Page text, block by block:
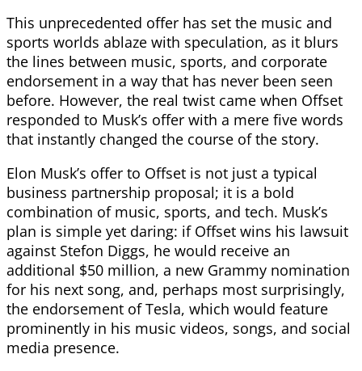
This unprecedented offer has set the music and
sports worlds ablaze with speculation, as it blurs
the lines between music, sports, and corporate
endorsement in a way that has never been seen
before. However, the real twist came when Offset
responded to Musk’s offer with a mere five words
that instantly changed the course of the story.
Elon Musk’s offer to Offset is not just a typical
business partnership proposal; it is a bold
combination of music, sports, and tech. Musk’s
plan is simple yet daring: if Offset wins his lawsuit
against Stefon Diggs, he would receive an
additional $50 million, a new Grammy nomination
for his next song, and, perhaps most surprisingly,
the endorsement of Tesla, which would feature
prominently in his music videos, songs, and social
media presence.